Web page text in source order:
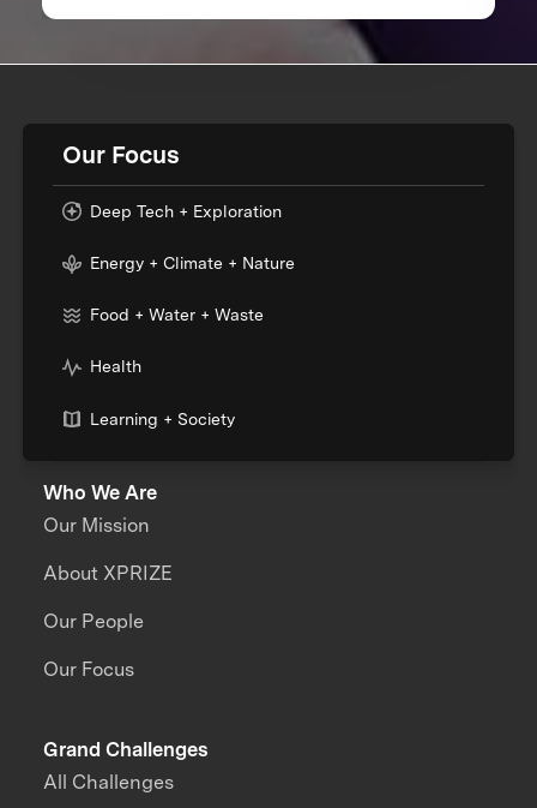
Our Focus
Deep Tech + Exploration
Energy + Climate + Nature
Food + Water + Waste
Health
Learning + Society
Who We Are
Our Mission
About XPRIZE
Our People
Our Focus
Grand Challenges
All Challenges